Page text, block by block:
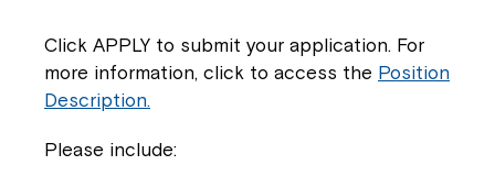
Click APPLY to submit your application. For
more information, click to access the Position
Description.
Please include: